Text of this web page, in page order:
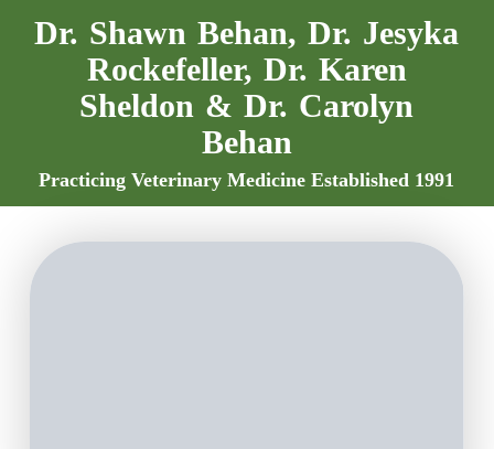
Dr. Shawn Behan, Dr. Jesyka
Rockefeller, Dr. Karen
Sheldon & Dr. Carolyn
Behan
Practicing Veterinary Medicine Established 1991